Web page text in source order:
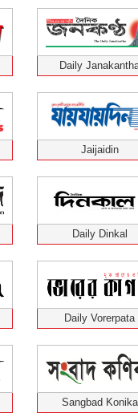
Daily
Jaijaidin
Daily Dinkal
Daily Vorerpata
Sangbad Konika